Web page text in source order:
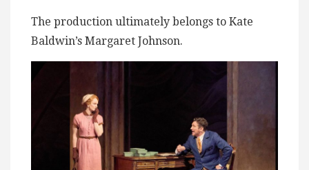
The production ultimately belongs to Kate
Baldwin’s Margaret Johnson.